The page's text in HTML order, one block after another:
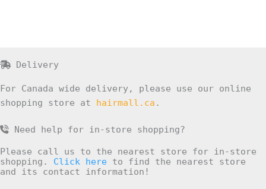
Delivery
For Canada wide delivery, please use our online
shopping store at hairmall.ca .
Need help for in-store shopping?
Please call us to the nearest store for in-store
shopping. Click here to find the nearest store
and its contact information!